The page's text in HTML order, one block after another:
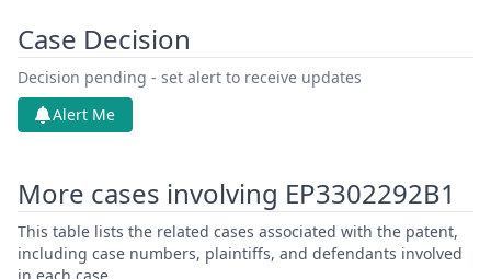
Case Decision
Decision pending - set alert to receive updates
Alert Me
More cases involving EP3302292B1
This table lists the related cases associated with the patent,
including case numbers, plaintiffs, and defendants involved